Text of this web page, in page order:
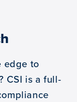
edge to
CSI is a full-